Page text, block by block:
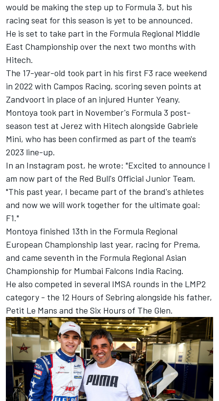
would be making the step up to Formula 3, but his
racing seat for this season is yet to be announced.
He is set to take part in the Formula Regional Middle
East Championship over the next two months with
Hitech.
The 17-year-old took part in his first F3 race weekend
in 2022 with Campos Racing, scoring seven points at
Zandvoort in place of an injured Hunter Yeany.
Montoya took part in November's Formula 3 post-
season test at Jerez with Hitech alongside Gabriele
Mini, who has been confirmed as part of the team's
2023 line-up.
In an Instagram post, he wrote: "Excited to announce I
am now part of the Red Bull's Official Junior Team.
"This past year, I became part of the brand's athletes
and now we will work together for the ultimate goal:
F1."
Montoya finished 13th in the Formula Regional
European Championship last year, racing for Prema,
and came seventh in the Formula Regional Asian
Championship for Mumbai Falcons India Racing.
He also competed in several IMSA rounds in the LMP2
category - the 12 Hours of Sebring alongside his father,
Petit Le Mans and the Six Hours of The Glen.